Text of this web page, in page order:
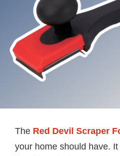
The Red Devil Scraper
your home should have.